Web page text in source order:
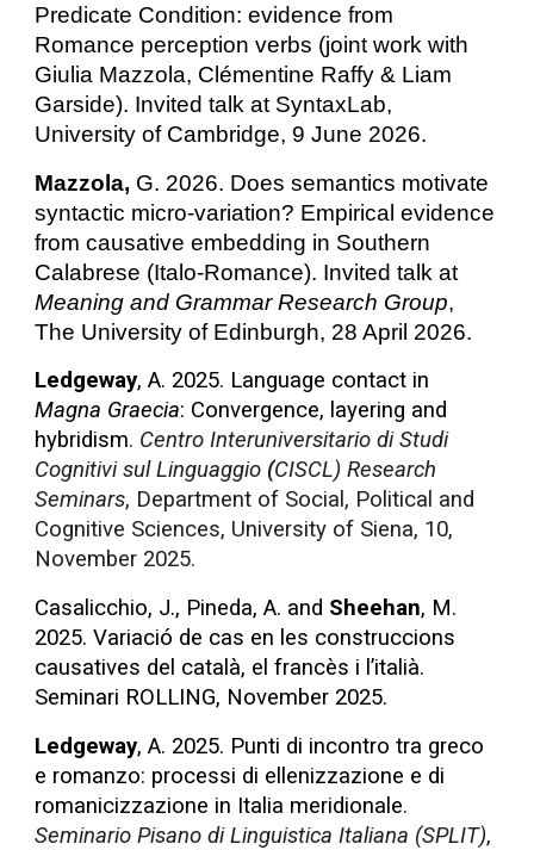
Predicate Condition: evidence from
Romance perception verbs (joint work with
Giulia Mazzola, Clémentine Raffy & Liam
Garside). Invited talk at SyntaxLab,
University of Cambridge, 9 June 2026.
Mazzola, G. 2026. Does semantics motivate
syntactic micro-variation? Empirical evidence
from causative embedding in Southern
Calabrese (Italo-Romance). Invited talk at
Meaning and Grammar Research Group,
The University of Edinburgh, 28 April 2026.
Ledgeway, A. 2025. Language contact in
Magna Graecia: Convergence, layering and
hybridism. Centro Interuniversitario di Studi
Cognitivi sul Linguaggio (CISCL) Research
Seminars, Department of Social, Political and
Cognitive Sciences, University of Siena, 10,
November 2025.
Casalicchio, J., Pineda, A. and Sheehan, M.
2025. Variació de cas en les construccions
causatives del català, el francès i l’italià.
Seminari ROLLING, November 2025.
Ledgeway, A. 2025. Punti di incontro tra greco
e romanzo: processi di ellenizzazione e di
romanicizzazione in Italia meridionale.
Seminario Pisano di Linguistica Italiana (SPLIT),